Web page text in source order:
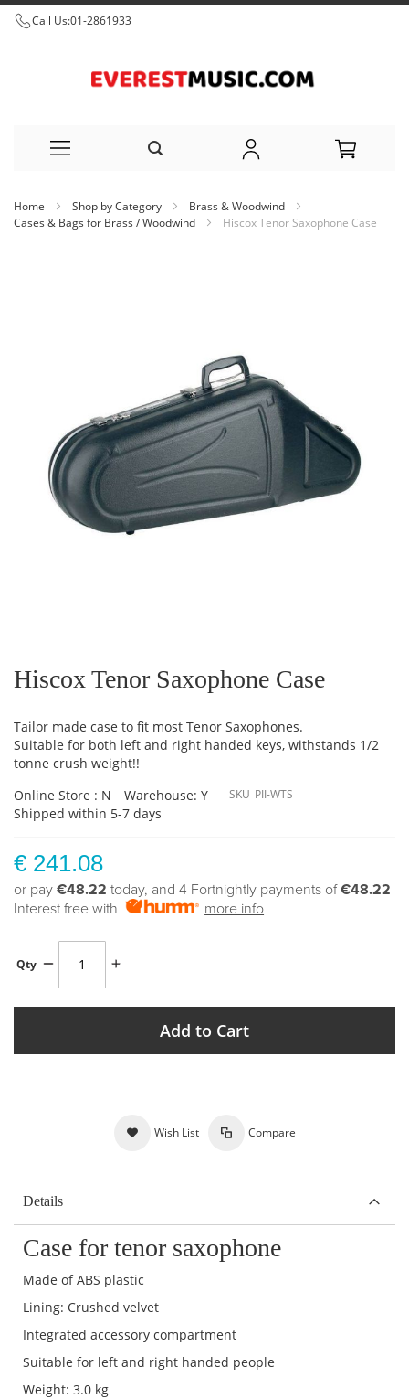
Call Us:01-2861933
to
Home Shop by Category
Brass & Woodwind
Cases & Bags for Brass / Woodwind
Hiscox Tenor Saxophone Case
the
beginning
images
gallery
Hiscox Tenor Saxophone Case
Tailor made case to fit most Tenor Saxophones.
Suitable for both left and right handed keys, withstands 1/2
tonne crush weight!!
Online Store : N
Warehouse: Y
Shipped within 5-7 days
SKU PII-WTS
€ 241.08
or pay €48.22 today, and 4 Fortnightly payments of€48.22
Interest free with
more info
Qty
Add to Cart
Wish List Compare
Details
Case for tenor saxophone
Made of ABS plastic
Lining: Crushed velvet
Integrated accessory compartment
Suitable for left and right handed people
Weight: 3.0 kg